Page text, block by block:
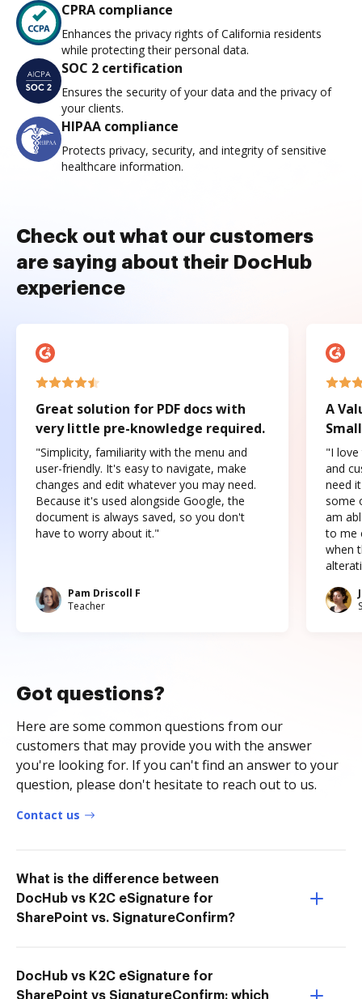
CPRA compliance
Enhances the privacy rights of California residents
while protecting their personal data.
SOC 2 certification
Ensures the security of your data and the privacy of
your clients.
HIPAA compliance
Protects privacy, security, and integrity of sensitive
healthcare information.
Check out what our customers
are saying about their DocHub
experience
Great solution for PDF docs with
very little pre-knowledge required.
"Simplicity, familiarity with the menu and
user-friendly. It's easy to navigate, make
changes and edit whatever you may need.
Because it's used alongside Google, the
document is always saved, so you don't
have to worry about it."
Pam Driscoll F
Teacher
A
"I love
and
need
some
am
to me
when
Got questions?
Here are some common questions from our
customers that may provide you with the answer
you're looking for. If you can't find an answer to your
question, please don't hesitate to reach out to us.
Contact us
What is the difference between
DocHub vs K2C eSignature for
SharePoint vs. SignatureConfirm?
DocHub vs K2C eSignature for
SharePoint vs SignatureConfirm: which